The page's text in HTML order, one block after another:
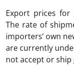
Export prices for
The rate of
importers’ own
are currently
not accept or ship